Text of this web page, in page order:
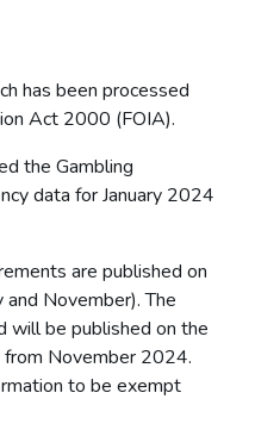
has been processed
Act 2000 (FOIA).
the Gambling
data for January 2024
are published on
November). The
will be published on the
from November 2024.
to be exempt